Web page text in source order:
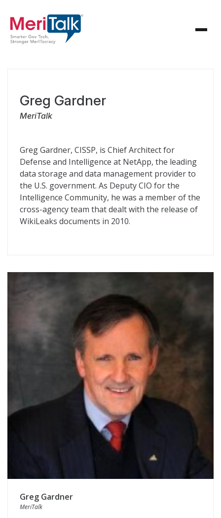
Greg Gardner
MeriTalk
Greg Gardner, CISSP, is Chief Architect for
Defense and Intelligence at NetApp, the leading
data storage and data management provider to
the U.S. government. As Deputy CIO for the
Intelligence Community, he was a member of the
cross-agency team that dealt with the release of
WikiLeaks documents in 2010.
Greg Gardner
MeriTalk